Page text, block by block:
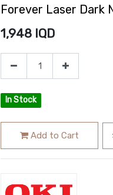
Forever Laser Dark
1,948 IQD
In Stock
Add to Cart